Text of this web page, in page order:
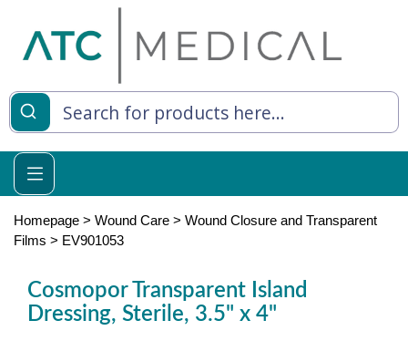
Living
Relief
Homepage > Wound Care > Wound Closure and Transparent
Films > EV901053
Cosmopor Transparent Island
Dressing, Sterile, 3.5" x 4"